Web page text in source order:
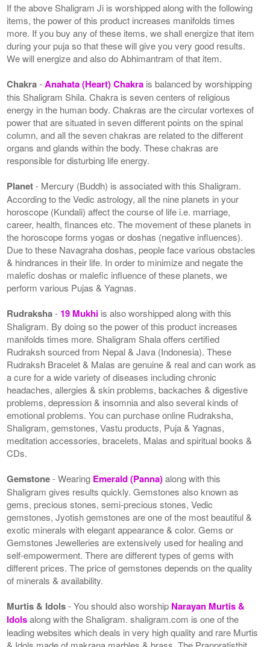
If the above Shaligram Ji is worshipped along with the following
items, the power of this product increases manifolds times
more. If you buy any of these items, we shall energize that item
during your puja so that these will give you very good results.
We will energize and also do Abhimantram of that item.
Chakra-Anahata (Heart) Chakra is balanced by worshipping
this Shaligram Shila. Chakra is seven centers of religious
energy in the human body. Chakras are the circular vortexes of
power that are situated in seven different points on the spinal
column, and all the seven chakras are related to the different
organs and glands within the body. These chakras are
responsible for disturbing life energy.
Planet- Mercury (Buddh) is associated with this Shaligram.
According to the Vedic astrology, all the nine planets in your
horoscope (Kundali) affect the course of life i.e. marriage,
career, health, finances etc. The movement of these planets in
the horoscope forms yogas or doshas (negative influences).
Due to these Navagraha doshas, people face various obstacles
& hindrances in their life. In order to minimize and negate the
malefic doshas or malefic influence of these planets, we
perform various Pujas & Yagnas.
Rudraksha- 19 Mukhi is also worshipped along with this
Shaligram. By doing so the power of this product increases
manifolds times more. Shaligram Shala offers certified
Rudraksh sourced from Nepal & Java (Indonesia). These
Rudraksh Bracelet & Malas are genuine & real and can work as
a cure for a wide variety of diseases including chronic
headaches, allergies & skin problems, backaches & digestive
problems, depression & insomnia and also several kinds of
emotional problems. You can purchase online Rudraksha,
Shaligram, gemstones, Vastu products, Puja & Yagnas,
meditation accessories, bracelets, Malas and spiritual books &
CDs.
Gemstone- Wearing Emerald (Panna)along with this
Shaligram gives results quickly. Gemstones also known as
gems, precious stones, semi-precious stones, Vedic
gemstones, Jyotish gemstones are one of the most beautiful &
exotic minerals with elegant appearance & color. Gems or
Gemstones Jewelleries are extensively used for healing and
self-empowerment. There are different types of gems with
different prices. The price of gemstones depends on the quality
of minerals & availability.
Murtis & Idols- You should also worship Narayan Murtis &
Idolsalong with the Shaligram. shaligram.com is one of the
leading websites which deals in very high quality and rare Murtis